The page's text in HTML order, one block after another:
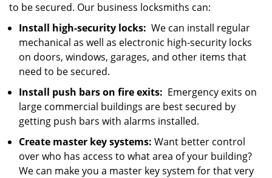
to be secured. Our business locksmiths can:
Install high-security locks: We can install regular
mechanical as well as electronic high-security locks
on doors, windows, garages, and other items that
need to be secured.
Install push bars on fire exits: Emergency exits on
large commercial buildings are best secured by
getting push bars with alarms installed.
Create master key systems: Want better control
over who has access to what area of your building?
We can make you a master key system for that very